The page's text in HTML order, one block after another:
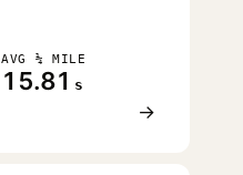
AVG ¼ MILE
15.81 s
→